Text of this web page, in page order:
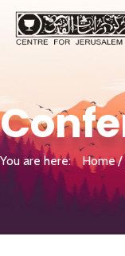
You are here: Home